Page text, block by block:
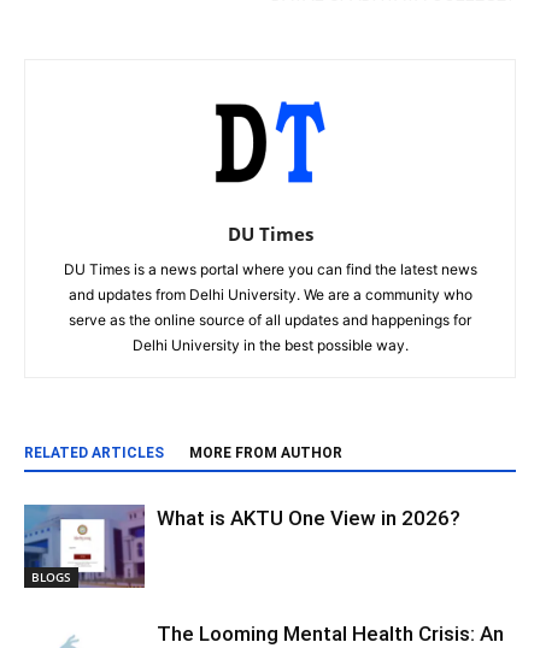
DU Times
DU Times is a news portal where you can find the latest news
and updates from Delhi University. We are a community who
serve as the online source of all updates and happenings for
Delhi University in the best possible way.
RELATED ARTICLES MORE FROM AUTHOR
BLOGS
What is AKTU One View in 2026?
The Looming Mental Health Crisis: An